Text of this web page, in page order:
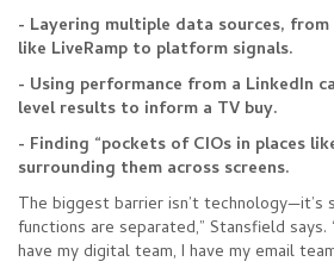
- Layering multiple data sources,
like LiveRamp to platform signals.
- Using performance from a LinkedIn
level results to inform a TV buy.
- Finding “pockets of CIOs in places
surrounding them across screens.
The biggest barrier isn’t technology—it’s
functions are separated,” Stansfield says.
have my digital team, I have my email